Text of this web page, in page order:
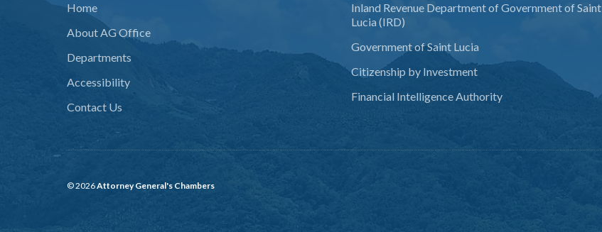
Home
About AG Office
Departments
Accessibility
Contact Us
Inland Revenue Department of Government of Saint
Lucia (IRD)
Government of Saint Lucia
Citizenship by Investment
Financial Intelligence Authority
© 2026Attorney General's Chambers